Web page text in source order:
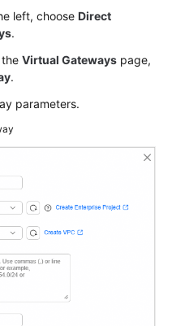
left, choose Direct
.
Virtual Gateways page,
.
parameters.